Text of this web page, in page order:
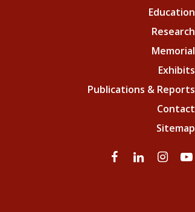
Education
Research
Memorial
Exhibits
Publications & Reports
Contact
Sitemap